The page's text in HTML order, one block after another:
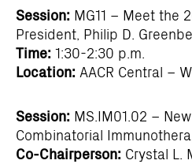
Session: MG11 – Meet the
President, Philip D.
Time: 1:30-2:30 p.m.
Location: AACR Central –
Session: MS.IM01.02 –
Combinatorial
Co-Chairperson: Crystal L.